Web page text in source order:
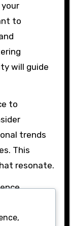
to
will guide
to
trends
This
resonate.
impact